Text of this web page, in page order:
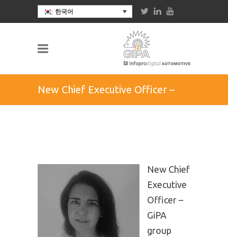
한국어
New Chief Executive Officer –
New Chief
Executive
Officer –
GiPA
group